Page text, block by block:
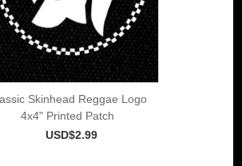
Skinhead Reggae Logo
4x4" Printed Patch
USD$2.99